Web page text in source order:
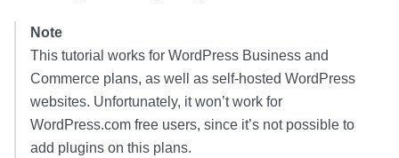
Note
This tutorial works for WordPress Business and
Commerce plans, as well as self-hosted WordPress
websites. Unfortunately, it won’t work for
WordPress.com free users, since it’s not possible to
add plugins on this plans.